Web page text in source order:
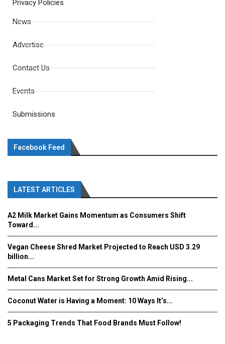
Privacy Policies
News
Advertise
Contact Us
Events
Submissions
Facebook Feed
LATEST ARTICLES
A2 Milk Market Gains Momentum as Consumers Shift
Toward...
Vegan Cheese Shred Market Projected to Reach USD 3.29
billion...
Metal Cans Market Set for Strong Growth Amid Rising...
Coconut Water is Having a Moment: 10 Ways It’s...
5 Packaging Trends That Food Brands Must Follow!